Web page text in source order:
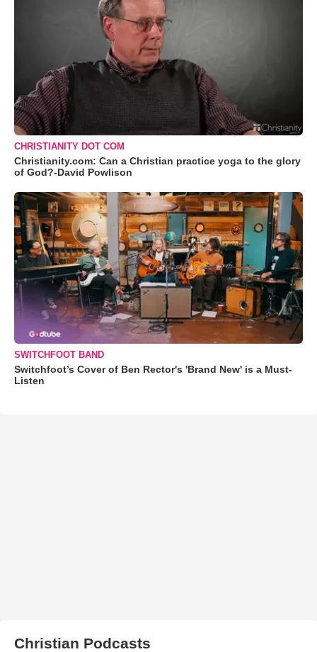
CHRISTIANITY DOT COM
Christianity.com: Can a Christian practice yoga to the glory
of God?-David Powlison
SWITCHFOOT BAND
Switchfoot’s Cover of Ben Rector's 'Brand New' is a Must-
Listen
Christian Podcasts